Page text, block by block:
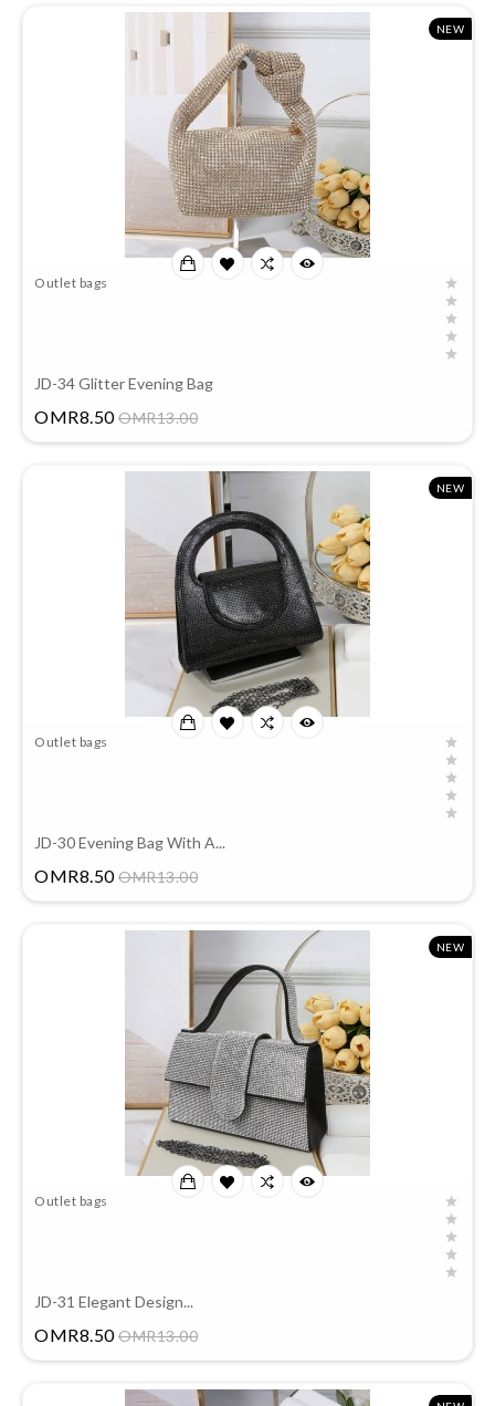
NEW
Outlet bags
JD-34 Glitter Evening Bag
OMR8.50 OMR13.00Price
NEW
Outlet bags
JD-30 Evening Bag With A...
OMR8.50 OMR13.00Price
NEW
Outlet bags
JD-31 Elegant Design...
OMR8.50 OMR13.00Price